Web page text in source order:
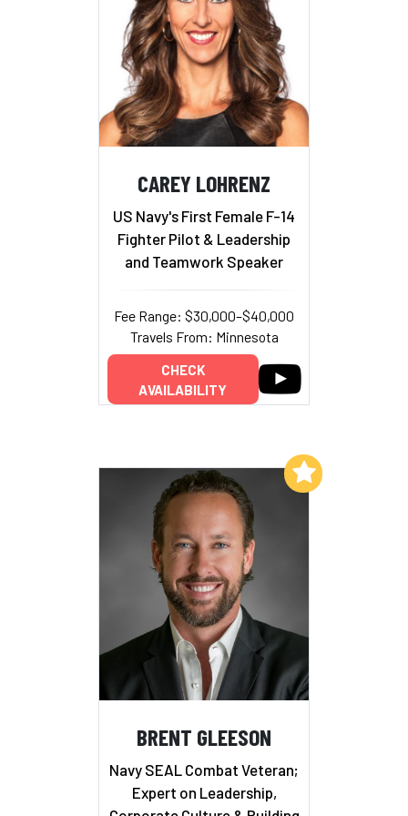
CAREY LOHRENZ
US Navy's First Female F-14
Fighter Pilot & Leadership
and Teamwork Speaker
Fee Range: $30,000–$40,000
Travels From: Minnesota
CHECK
AVAILABILITY
BRENT GLEESON
Navy SEAL Combat Veteran;
Expert on Leadership,
Add to My List